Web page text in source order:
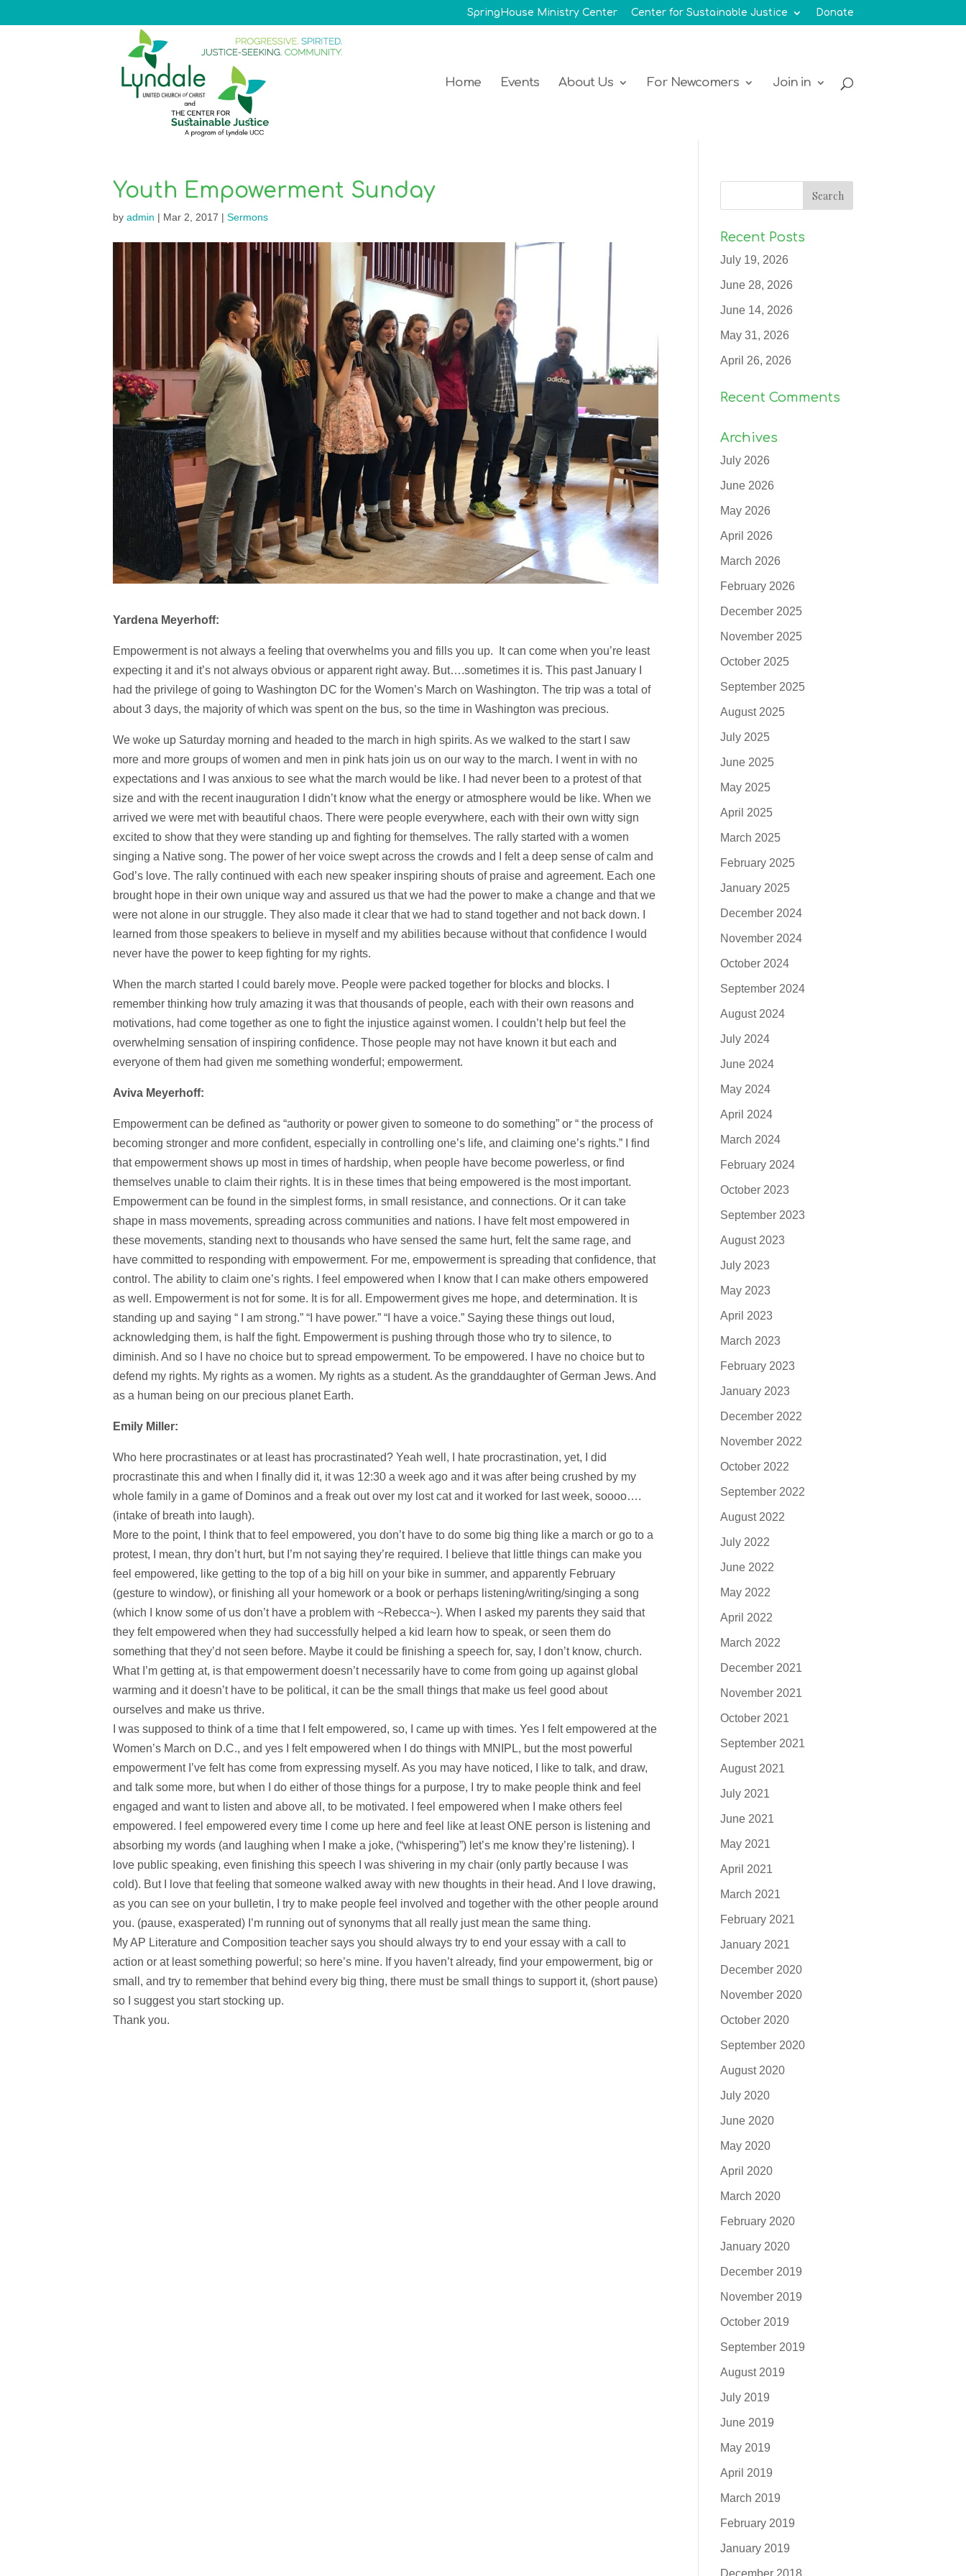
SpringHouse Ministry Center Center for Sustainable Justice Donate
Home Events About Us For Newcomers Join in
Youth Empowerment Sunday
by admin | Mar 2, 2017 | Sermons
Yardena Meyerhoff:
Empowerment is not always a feeling that overwhelms you and fills you up. It can come when you’re least
expecting it and it’s not always obvious or apparent right away. But….sometimes it is. This past January I
had the privilege of going to Washington DC for the Women’s March on Washington. The trip was a total of
about 3 days, the majority of which was spent on the bus, so the time in Washington was precious.
We woke up Saturday morning and headed to the march in high spirits. As we walked to the start I saw
more and more groups of women and men in pink hats join us on our way to the march. I went in with no
expectations and I was anxious to see what the march would be like. I had never been to a protest of that
size and with the recent inauguration I didn’t know what the energy or atmosphere would be like. When we
arrived we were met with beautiful chaos. There were people everywhere, each with their own witty sign
excited to show that they were standing up and fighting for themselves. The rally started with a women
singing a Native song. The power of her voice swept across the crowds and I felt a deep sense of calm and
God’s love. The rally continued with each new speaker inspiring shouts of praise and agreement. Each one
brought hope in their own unique way and assured us that we had the power to make a change and that we
were not alone in our struggle. They also made it clear that we had to stand together and not back down. I
learned from those speakers to believe in myself and my abilities because without that confidence I would
never have the power to keep fighting for my rights.
When the march started I could barely move. People were packed together for blocks and blocks. I
remember thinking how truly amazing it was that thousands of people, each with their own reasons and
motivations, had come together as one to fight the injustice against women. I couldn’t help but feel the
overwhelming sensation of inspiring confidence. Those people may not have known it but each and
everyone of them had given me something wonderful; empowerment.
Aviva Meyerhoff:
Empowerment can be defined as “authority or power given to someone to do something” or “ the process of
becoming stronger and more confident, especially in controlling one’s life, and claiming one’s rights.” I find
that empowerment shows up most in times of hardship, when people have become powerless, or find
themselves unable to claim their rights. It is in these times that being empowered is the most important.
Empowerment can be found in the simplest forms, in small resistance, and connections. Or it can take
shape in mass movements, spreading across communities and nations. I have felt most empowered in
these movements, standing next to thousands who have sensed the same hurt, felt the same rage, and
have committed to responding with empowerment. For me, empowerment is spreading that confidence, that
control. The ability to claim one’s rights. I feel empowered when I know that I can make others empowered
as well. Empowerment is not for some. It is for all. Empowerment gives me hope, and determination. It is
standing up and saying “ I am strong.” “I have power.” “I have a voice.” Saying these things out loud,
acknowledging them, is half the fight. Empowerment is pushing through those who try to silence, to
diminish. And so I have no choice but to spread empowerment. To be empowered. I have no choice but to
defend my rights. My rights as a women. My rights as a student. As the granddaughter of German Jews. And
as a human being on our precious planet Earth.
Emily Miller:
Who here procrastinates or at least has procrastinated? Yeah well, I hate procrastination, yet, I did
procrastinate this and when I finally did it, it was 12:30 a week ago and it was after being crushed by my
whole family in a game of Dominos and a freak out over my lost cat and it worked for last week, soooo….
(intake of breath into laugh).
More to the point, I think that to feel empowered, you don’t have to do some big thing like a march or go to a
protest, I mean, thry don’t hurt, but I’m not saying they’re required. I believe that little things can make you
feel empowered, like getting to the top of a big hill on your bike in summer, and apparently February
(gesture to window), or finishing all your homework or a book or perhaps listening/writing/singing a song
(which I know some of us don’t have a problem with ~Rebecca~). When I asked my parents they said that
they felt empowered when they had successfully helped a kid learn how to speak, or seen them do
something that they’d not seen before. Maybe it could be finishing a speech for, say, I don’t know, church.
What I’m getting at, is that empowerment doesn’t necessarily have to come from going up against global
warming and it doesn’t have to be political, it can be the small things that make us feel good about
ourselves and make us thrive.
I was supposed to think of a time that I felt empowered, so, I came up with times. Yes I felt empowered at the
Women’s March on D.C., and yes I felt empowered when I do things with MNIPL, but the most powerful
empowerment I’ve felt has come from expressing myself. As you may have noticed, I like to talk, and draw,
and talk some more, but when I do either of those things for a purpose, I try to make people think and feel
engaged and want to listen and above all, to be motivated. I feel empowered when I make others feel
empowered. I feel empowered every time I come up here and feel like at least ONE person is listening and
absorbing my words (and laughing when I make a joke, (“whispering”) let’s me know they’re listening). I
love public speaking, even finishing this speech I was shivering in my chair (only partly because I was
cold). But I love that feeling that someone walked away with new thoughts in their head. And I love drawing,
as you can see on your bulletin, I try to make people feel involved and together with the other people around
you. (pause, exasperated) I’m running out of synonyms that all really just mean the same thing.
My AP Literature and Composition teacher says you should always try to end your essay with a call to
action or at least something powerful; so here’s mine. If you haven’t already, find your empowerment, big or
small, and try to remember that behind every big thing, there must be small things to support it, (short pause)
so I suggest you start stocking up.
Thank you.
Recent Posts
July 19, 2026
June 28, 2026
June 14, 2026
May 31, 2026
April 26, 2026
Recent Comments
Archives
July 2026
June 2026
May 2026
April 2026
March 2026
February 2026
December 2025
November 2025
October 2025
September 2025
August 2025
July 2025
June 2025
May 2025
April 2025
March 2025
February 2025
January 2025
December 2024
November 2024
October 2024
September 2024
August 2024
July 2024
June 2024
May 2024
April 2024
March 2024
February 2024
October 2023
September 2023
August 2023
July 2023
May 2023
April 2023
March 2023
February 2023
January 2023
December 2022
November 2022
October 2022
September 2022
August 2022
July 2022
June 2022
May 2022
April 2022
March 2022
December 2021
November 2021
October 2021
September 2021
August 2021
July 2021
June 2021
May 2021
April 2021
March 2021
February 2021
January 2021
December 2020
November 2020
October 2020
September 2020
August 2020
July 2020
June 2020
May 2020
April 2020
March 2020
February 2020
January 2020
December 2019
November 2019
October 2019
September 2019
August 2019
July 2019
June 2019
May 2019
April 2019
March 2019
February 2019
January 2019
December 2018